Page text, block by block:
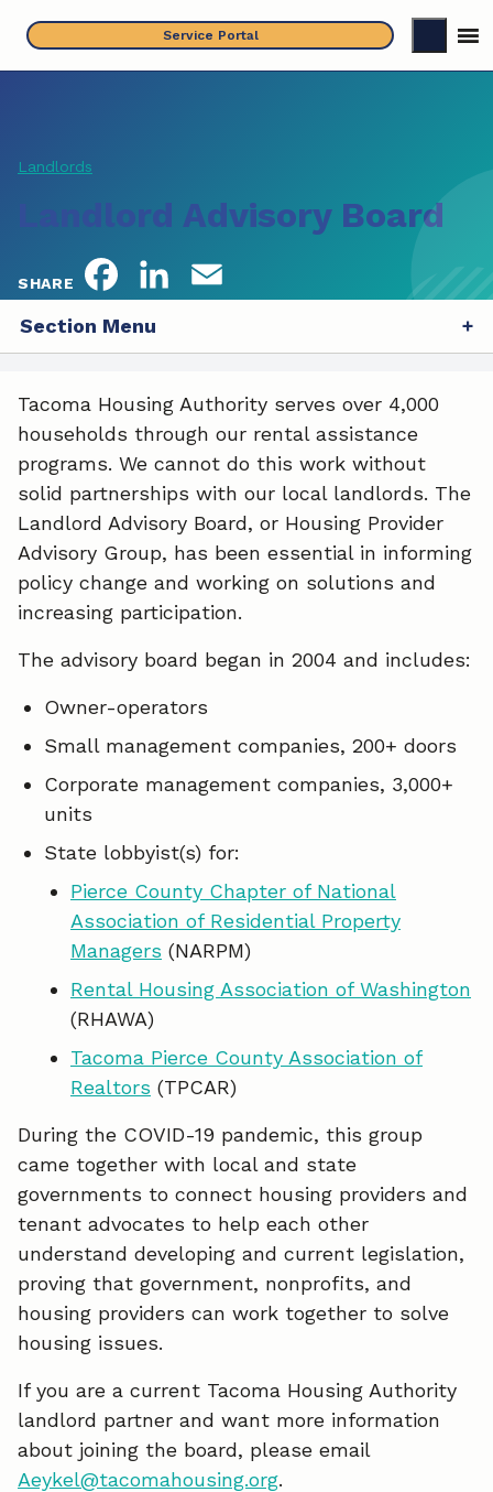
content
Service Portal
Landlords
Landlord Advisory Board
SHARE
a
e
o
k
k
d
I
n
i
Section Menu
Tacoma Housing Authority serves over 4,000
households through our rental assistance
programs. We cannot do this work without
solid partnerships with our local landlords. The
Landlord Advisory Board, or Housing Provider
Advisory Group, has been essential in informing
policy change and working on solutions and
increasing participation.
The advisory board began in 2004 and includes:
Owner-operators
Small management companies, 200+ doors
Corporate management companies, 3,000+
units
State lobbyist(s) for:
Pierce County Chapter of National
Association of Residential Property
Managers (NARPM)
Rental Housing Association of Washington
(RHAWA)
Tacoma Pierce County Association of
Realtors (TPCAR)
During the COVID-19 pandemic, this group
came together with local and state
governments to connect housing providers and
tenant advocates to help each other
understand developing and current legislation,
proving that government, nonprofits, and
housing providers can work together to solve
housing issues.
If you are a current Tacoma Housing Authority
landlord partner and want more information
about joining the board, please email
Aeykel@tacomahousing.org.